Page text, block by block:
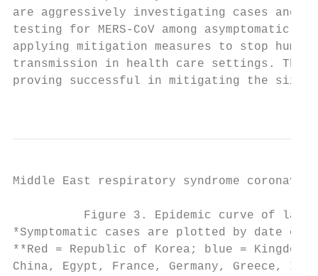
are aggressively investigating cases
testing for MERS-CoV among
applying mitigation measures to stop
transmission in health care settings.
proving successful in mitigating the size
Middle East respiratory syndrome
Figure 3. Epidemic curve of
*Symptomatic cases are plotted by date of
**Red = Republic of Korea; blue =
China, Egypt, France, Germany, Greece,